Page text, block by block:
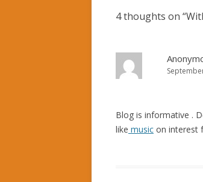
4 thoughts on “
Blog is informative .
like music on interest